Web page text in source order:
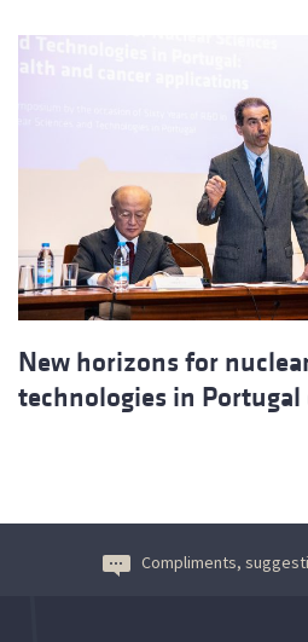
New horizons for
technologies in Portugal
Compliments,